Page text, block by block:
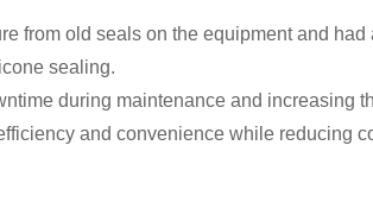
from old seals on the equipment and
sealing.
during maintenance and increasing
and convenience while reducing